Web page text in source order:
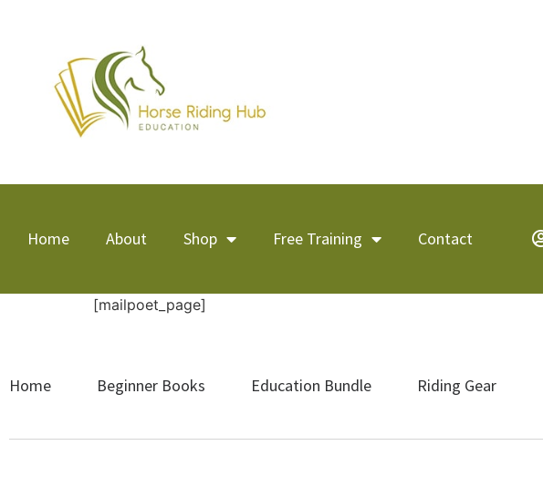
Home About Shop Free Training Contact
[mailpoet_page]
Home Beginner Books Education Bundle Riding Gear